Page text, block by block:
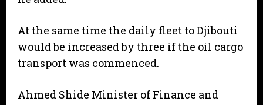
At the same time the daily fleet to Djibouti
would be increased by three if the oil cargo
transport was commenced.
Ahmed Shide Minister of Finance and